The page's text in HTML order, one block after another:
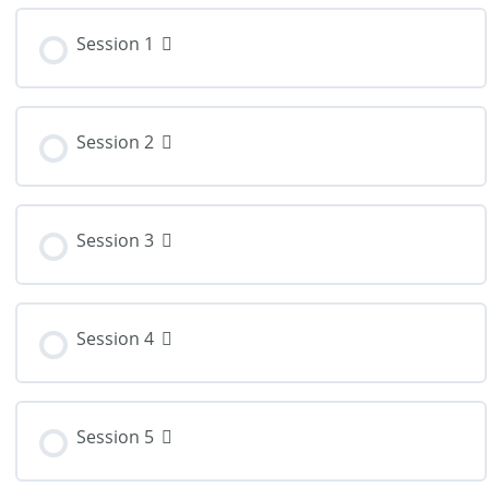
Session 1
Session 2
Session 3
Session 4
Session 5